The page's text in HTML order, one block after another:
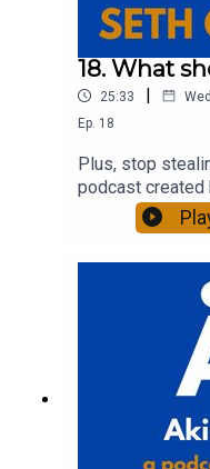
18. What
25:33 |
Ep. 18
Plus, stop
podcast created
bestselling
entrepreneur,
out more about
seths.blog and
akimbo.link.To
show notes,
the appropriate